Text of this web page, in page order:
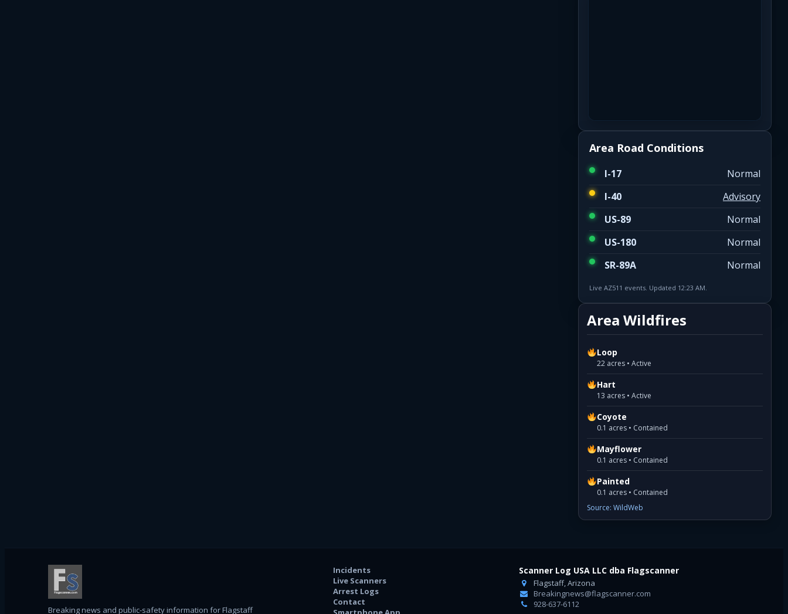
Area Road Conditions
I-17
Normal
I-40
Advisory
US-89
Normal
US-180
Normal
SR-89A
Normal
Live AZ511 events. Updated 12:23 AM.
Area Wildfires
Loop
22 acres • Active
Hart
13 acres • Active
Coyote
0.1 acres • Contained
Mayflower
0.1 acres • Contained
Painted
0.1 acres • Contained
Source: WildWeb
Breaking news and public-safety information for Flagstaff
Incidents
Live Scanners
Arrest Logs
Contact
Scanner Log USA LLC dba Flagscanner
Flagstaff, Arizona
Breakingnews@flagscanner.com
928-637-6112